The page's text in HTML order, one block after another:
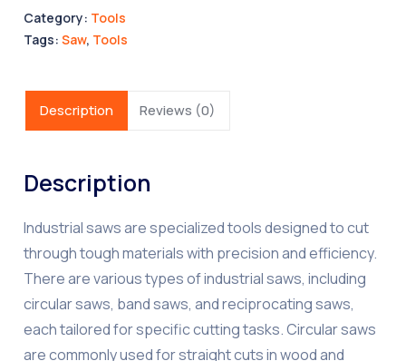
Category: Tools
Tags:Saw, Tools
Description Reviews (0)
Description
Industrial saws are specialized tools designed to cut
through tough materials with precision and efficiency.
There are various types of industrial saws, including
circular saws, band saws, and reciprocating saws,
each tailored for specific cutting tasks. Circular saws
are commonly used for straight cuts in wood and